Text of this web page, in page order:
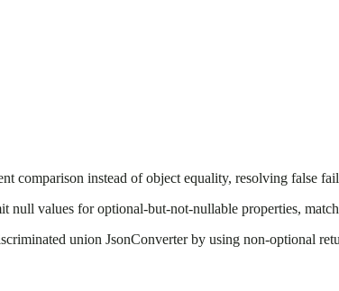
comparison instead of object equality, resolving false
null values for optional-but-not-nullable properties,
union JsonConverter by using non-optional